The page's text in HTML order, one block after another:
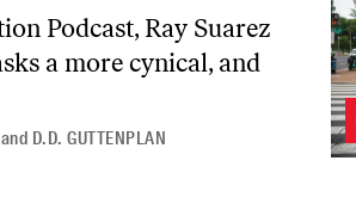
Podcast, Ray Suarez
a more cynical, and
and D.D. GUTTENPLAN